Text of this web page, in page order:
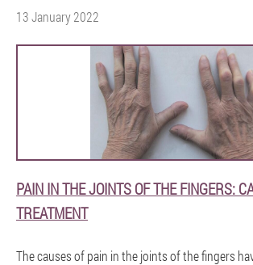
13 January 2022
PAIN IN THE JOINTS OF THE FINGERS:
TREATMENT
The causes of pain in the joints of the fingers